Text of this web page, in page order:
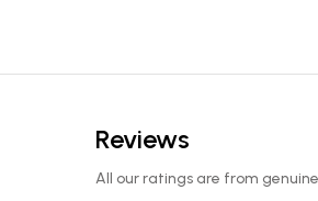
Reviews
All our ratings are from